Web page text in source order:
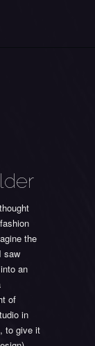
the
saw
an
of
in
to give it